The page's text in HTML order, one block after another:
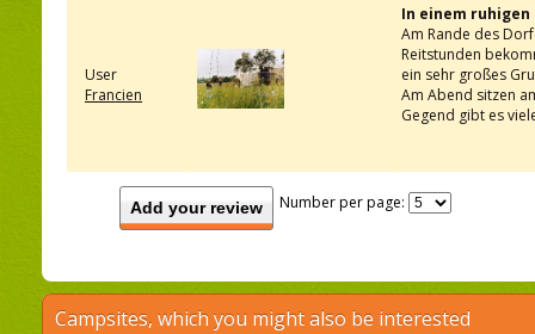
User
Francien
In einem
Am Rande des
Reitstunden
ein sehr großes
Am Abend sitzen
Gegend gibt es
Add your review Number per page:
Campsites, which you might also be interested